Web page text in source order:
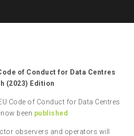
of Conduct for Data Centres
(2023) Edition
Code of Conduct for Data Centres
been published
observers and operators will